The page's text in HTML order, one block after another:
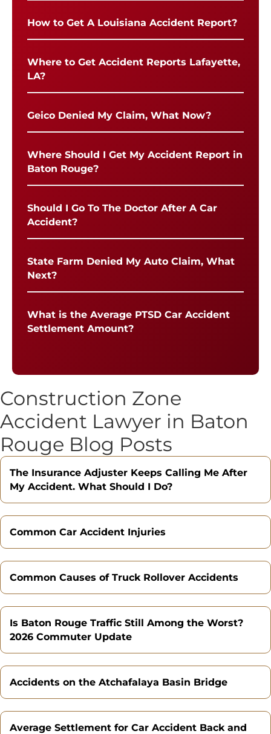
How to Get A Louisiana Accident Report?
Where to Get Accident Reports Lafayette,
LA?
Geico Denied My Claim, What Now?
Where Should I Get My Accident Report in
Baton Rouge?
Should I Go To The Doctor After A Car
Accident?
State Farm Denied My Auto Claim, What
Next?
What is the Average PTSD Car Accident
Settlement Amount?
Construction Zone
Accident Lawyer in Baton
Rouge Blog Posts
The Insurance Adjuster Keeps Calling Me After
My Accident. What Should I Do?
Common Car Accident Injuries
Common Causes of Truck Rollover Accidents
Is Baton Rouge Traffic Still Among the Worst?
2026 Commuter Update
Accidents on the Atchafalaya Basin Bridge
Average Settlement for Car Accident Back and